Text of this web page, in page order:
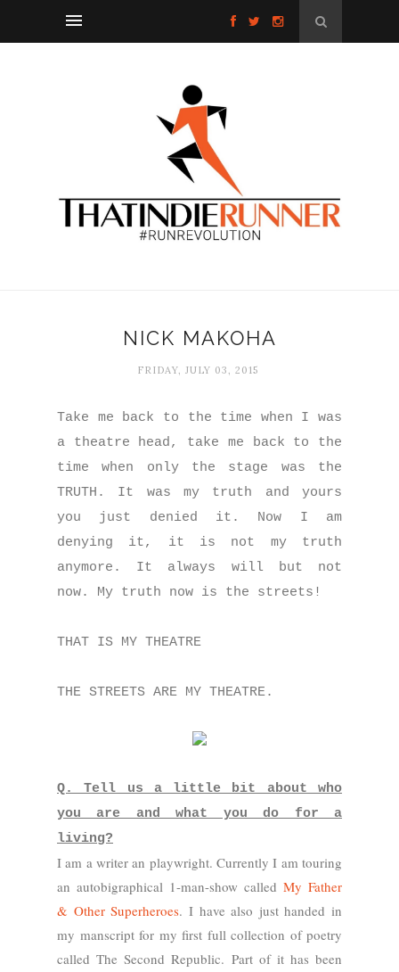
NICK MAKOHA
FRIDAY, JULY 03, 2015
Take me back to the time when I was
a theatre head, take me back to the
time when only the stage was the
TRUTH. It was my truth and yours
you just denied it. Now I am
denying it, it is not my truth
anymore. It always will but not
now. My truth now is the streets!
THAT IS MY THEATRE
THE STREETS ARE MY THEATRE.
Q. Tell us a little bit about who
you are and what you do for a
living?
I am a writer an playwright. Currently I am touring
an autobigraphical 1-man-show called My Father
& Other Superheroes. I have also just handed in
my manscript for my first full collection of poetry
called The Second Republic. Part of it has been